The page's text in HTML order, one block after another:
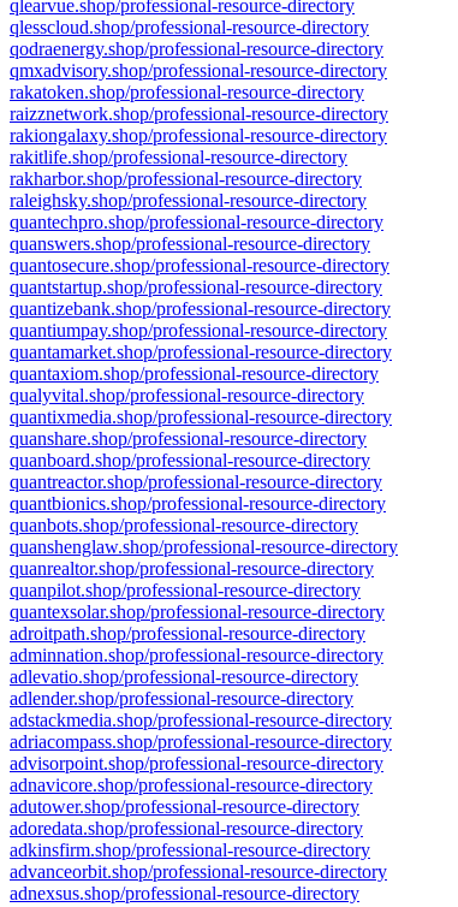
qlearvue.shop/professional-resource-directory
qlesscloud.shop/professional-resource-directory
qodraenergy.shop/professional-resource-directory
qmxadvisory.shop/professional-resource-directory
rakatoken.shop/professional-resource-directory
raizznetwork.shop/professional-resource-directory
rakiongalaxy.shop/professional-resource-directory
rakitlife.shop/professional-resource-directory
rakharbor.shop/professional-resource-directory
raleighsky.shop/professional-resource-directory
quantechpro.shop/professional-resource-directory
quanswers.shop/professional-resource-directory
quantosecure.shop/professional-resource-directory
quantstartup.shop/professional-resource-directory
quantizebank.shop/professional-resource-directory
quantiumpay.shop/professional-resource-directory
quantamarket.shop/professional-resource-directory
quantaxiom.shop/professional-resource-directory
qualyvital.shop/professional-resource-directory
quantixmedia.shop/professional-resource-directory
quanshare.shop/professional-resource-directory
quanboard.shop/professional-resource-directory
quantreactor.shop/professional-resource-directory
quantbionics.shop/professional-resource-directory
quanbots.shop/professional-resource-directory
quanshenglaw.shop/professional-resource-directory
quanrealtor.shop/professional-resource-directory
quanpilot.shop/professional-resource-directory
quantexsolar.shop/professional-resource-directory
adroitpath.shop/professional-resource-directory
adminnation.shop/professional-resource-directory
adlevatio.shop/professional-resource-directory
adlender.shop/professional-resource-directory
adstackmedia.shop/professional-resource-directory
adriacompass.shop/professional-resource-directory
advisorpoint.shop/professional-resource-directory
adnavicore.shop/professional-resource-directory
adutower.shop/professional-resource-directory
adoredata.shop/professional-resource-directory
adkinsfirm.shop/professional-resource-directory
advanceorbit.shop/professional-resource-directory
adnexsus.shop/professional-resource-directory